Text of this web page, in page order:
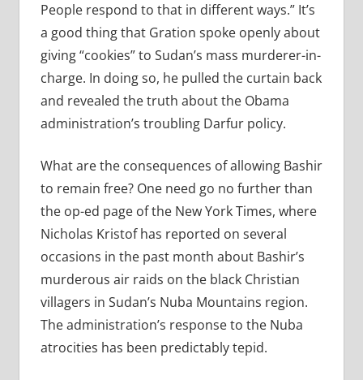
People respond to that in different ways.” It’s
a good thing that Gration spoke openly about
giving “cookies” to Sudan’s mass murderer-in-
charge. In doing so, he pulled the curtain back
and revealed the truth about the Obama
administration’s troubling Darfur policy.
What are the consequences of allowing Bashir
to remain free? One need go no further than
the op-ed page of the New York Times, where
Nicholas Kristof has reported on several
occasions in the past month about Bashir’s
murderous air raids on the black Christian
villagers in Sudan’s Nuba Mountains region.
The administration’s response to the Nuba
atrocities has been predictably tepid.